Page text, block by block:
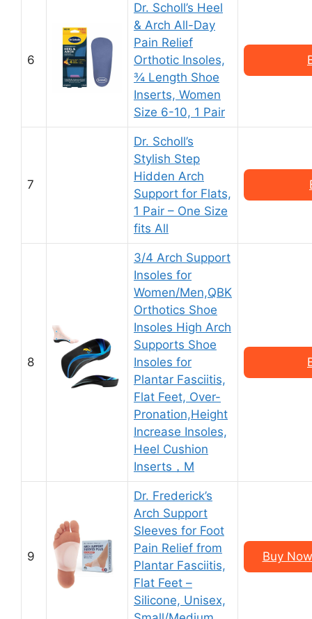
6
Dr. Scholl’s Heel
& Arch All-Day
Pain Relief
Orthotic Insoles,
¾ Length Shoe
Inserts, Women
Size 6-10, 1 Pair
7
Dr. Scholl’s
Stylish Step
Hidden Arch
Support for Flats,
1 Pair – One Size
fits All
8
3/4 Arch Support
Insoles for
Women/Men,QBK
Orthotics Shoe
Insoles High Arch
Supports Shoe
Insoles for
Plantar Fasciitis,
Flat Feet, Over-
Pronation,Height
Increase Insoles,
Heel Cushion
Inserts，M
9
Dr. Frederick’s
Arch Support
Sleeves for Foot
Pain Relief from
Plantar Fasciitis,
Flat Feet –
Silicone, Unisex,
Buy